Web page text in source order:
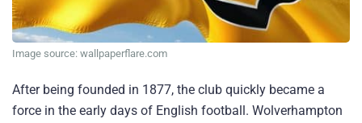
Image source: wallpaperflare.com
After being founded in 1877, the club quickly became a
force in the early days of English football. Wolverhampton